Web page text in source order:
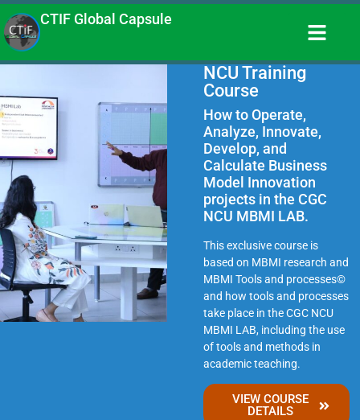
CTIF Global Capsule
NCU Training
Course
How to Operate,
Analyze, Innovate,
Develop, and
Calculate Business
Model Innovation
projects in the CGC
NCU MBMI LAB.
This exclusive course is
based on MBMI research and
MBMI Tools and processes©
and how tools and processes
take place in the CGC NCU
MBMI LAB, including the use
of tools and methods in
academic teaching.
VIEW COURSE
DETAILS